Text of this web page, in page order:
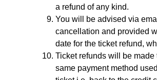
a refund of any kind.
You will be advised via
cancellation and provided
date for the ticket refund,
Ticket refunds will be made
same payment method